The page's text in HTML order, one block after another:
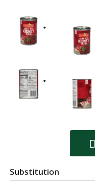
Substitution